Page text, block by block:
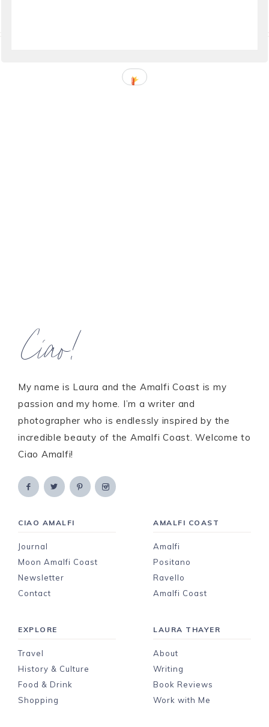
Ciao!
My name is Laura and the Amalfi Coast is my
passion and my home. I’m a writer and
photographer who is endlessly inspired by the
incredible beauty of the Amalfi Coast. Welcome to
Ciao Amalfi!
CIAO AMALFI
Journal
Moon Amalfi Coast
Newsletter
Contact
AMALFI COAST
Amalfi
Positano
Ravello
Amalfi Coast
EXPLORE
Travel
History & Culture
Food & Drink
Shopping
LAURA THAYER
About
Writing
Book Reviews
Work with Me